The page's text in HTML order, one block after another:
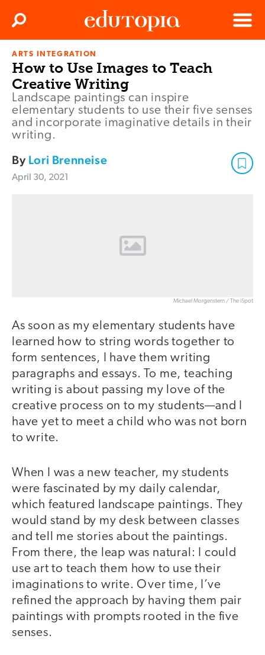
Edutopia
Menu
Search
ARTS INTEGRATION
How to Use Images to Teach
Creative Writing
Landscape paintings can inspire
elementary students to use their five senses
and incorporate imaginative details in their
writing.
By Lori Brenneise
April 30, 2021
Michael Morgenstern / The iSpot
As soon as my elementary students have
learned how to string words together to
form sentences, I have them writing
paragraphs and essays. To me, teaching
writing is about passing my love of the
creative process on to my students—and I
have yet to meet a child who was not born
to write.
When I was a new teacher, my students
were fascinated by my daily calendar,
which featured landscape paintings. They
would stand by my desk between classes
and tell me stories about the paintings.
From there, the leap was natural: I could
use art to teach them how to use their
imaginations to write. Over time, I’ve
refined the approach by having them pair
paintings with prompts rooted in the five
senses.